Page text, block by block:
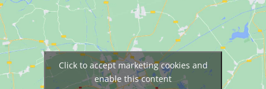
Click to accept marketing cookies and
enable this content